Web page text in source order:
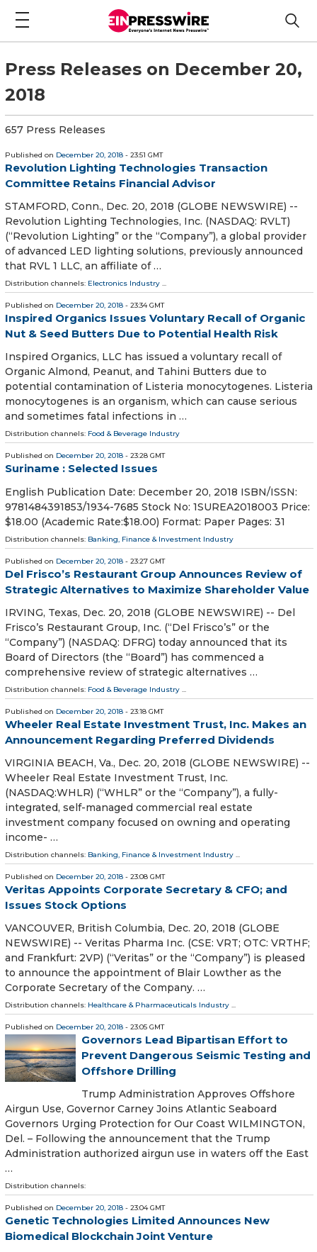
Press Releases on December 20,
2018
657 Press Releases
Published on December 20, 2018 - 23:51 GMT
Revolution Lighting Technologies Transaction
Committee Retains Financial Advisor
STAMFORD, Conn., Dec. 20, 2018 (GLOBE NEWSWIRE) --
Revolution Lighting Technologies, Inc. (NASDAQ: RVLT)
(“Revolution Lighting” or the “Company”), a global provider
of advanced LED lighting solutions, previously announced
that RVL 1 LLC, an affiliate of …
Distribution channels: Electronics Industry ...
Published on December 20, 2018 - 23:34 GMT
Inspired Organics Issues Voluntary Recall of Organic
Nut & Seed Butters Due to Potential Health Risk
Inspired Organics, LLC has issued a voluntary recall of
Organic Almond, Peanut, and Tahini Butters due to
potential contamination of Listeria monocytogenes. Listeria
monocytogenes is an organism, which can cause serious
and sometimes fatal infections in …
Distribution channels: Food & Beverage Industry
Published on December 20, 2018 - 23:28 GMT
Suriname : Selected Issues
English Publication Date: December 20, 2018 ISBN/ISSN:
9781484391853/1934-7685 Stock No: 1SUREA2018003 Price:
$18.00 (Academic Rate:$18.00) Format: Paper Pages: 31
Distribution channels: Banking, Finance & Investment Industry
Published on December 20, 2018 - 23:27 GMT
Del Frisco’s Restaurant Group Announces Review of
Strategic Alternatives to Maximize Shareholder Value
IRVING, Texas, Dec. 20, 2018 (GLOBE NEWSWIRE) -- Del
Frisco’s Restaurant Group, Inc. (“Del Frisco’s” or the
“Company”) (NASDAQ: DFRG) today announced that its
Board of Directors (the “Board”) has commenced a
comprehensive review of strategic alternatives …
Distribution channels: Food & Beverage Industry ...
Published on December 20, 2018 - 23:18 GMT
Wheeler Real Estate Investment Trust, Inc. Makes an
Announcement Regarding Preferred Dividends
VIRGINIA BEACH, Va., Dec. 20, 2018 (GLOBE NEWSWIRE) --
Wheeler Real Estate Investment Trust, Inc.
(NASDAQ:WHLR) (“WHLR” or the “Company”), a fully-
integrated, self-managed commercial real estate
investment company focused on owning and operating
income- …
Distribution channels: Banking, Finance & Investment Industry ...
Published on December 20, 2018 - 23:08 GMT
Veritas Appoints Corporate Secretary & CFO; and
Issues Stock Options
VANCOUVER, British Columbia, Dec. 20, 2018 (GLOBE
NEWSWIRE) -- Veritas Pharma Inc. (CSE: VRT; OTC: VRTHF;
and Frankfurt: 2VP) (“Veritas” or the “Company”) is pleased
to announce the appointment of Blair Lowther as the
Corporate Secretary of the Company. …
Distribution channels: Healthcare & Pharmaceuticals Industry ...
Published on December 20, 2018 - 23:05 GMT
Governors Lead Bipartisan Effort to
Prevent Dangerous Seismic Testing and
Offshore Drilling
Trump Administration Approves Offshore
Airgun Use, Governor Carney Joins Atlantic Seaboard
Governors Urging Protection for Our Coast WILMINGTON,
Del. – Following the announcement that the Trump
Administration authorized airgun use in waters off the East
…
Distribution channels:
Published on December 20, 2018 - 23:04 GMT
Genetic Technologies Limited Announces New
Biomedical Blockchain Joint Venture